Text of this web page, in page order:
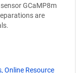
GCaMP8m
are
Online Resource